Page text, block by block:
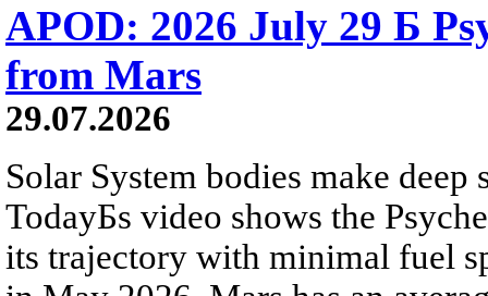
APOD: 2026 July 29 Б
from Mars
29.07.2026
Solar System bodies make
TodayБs video shows the
its trajectory with minimal fuel